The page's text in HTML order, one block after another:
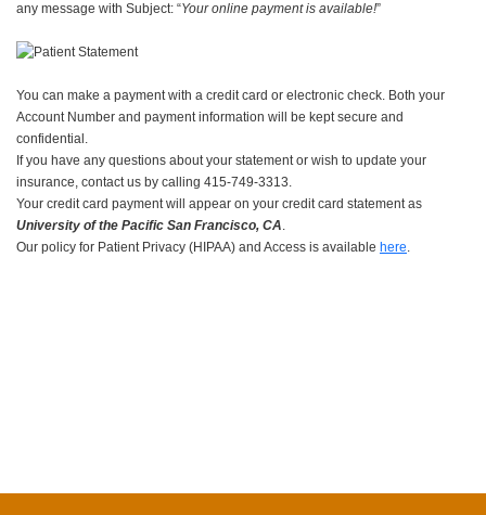
any message with Subject: “Your online payment is available!”
You can make a payment with a credit card or electronic check. Both your
Account Number and payment information will be kept secure and
confidential.
If you have any questions about your statement or wish to update your
insurance, contact us by calling 415-749-3313.
Your credit card payment will appear on your credit card statement as
University of the Pacific San Francisco, CA.
Our policy for Patient Privacy (HIPAA) and Access is available here.